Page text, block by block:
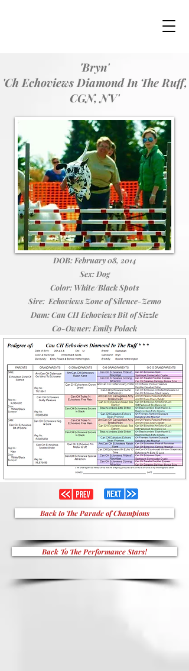
'Bryn'
'Ch Echoviews Diamond In The Ruff,
CGN, NV'
DOB: February 08, 2014
Sex: Dog
Color: White/Black Spots
Sire: Echoviews Zone of Silence-Zemo
Dam: Can CH Echoviews Bit of Sizzle
Co-Owner: Emily Polack
Back to The Parade of Champions
Back To The Performance Stars!